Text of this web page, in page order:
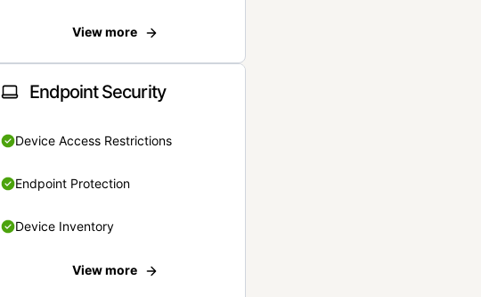
View more
Endpoint Security
Device Access Restrictions
Endpoint Protection
Device Inventory
View more